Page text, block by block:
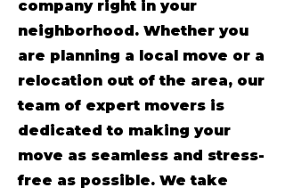
company right in your
neighborhood. Whether you
are planning a local move or a
relocation out of the area, our
team of expert movers is
dedicated to making your
move as seamless and stress-
free as possible. We take